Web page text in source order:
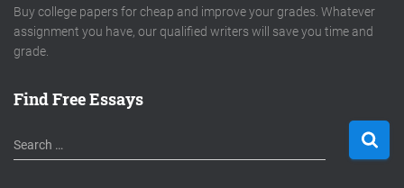
Buy college papers for cheap and improve your grades. Whatever
assignment you have, our qualified writers will save you time and
grade.
Find Free Essays
S
e
Search …